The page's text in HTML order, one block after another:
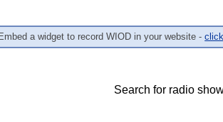
Embed a widget to record WIOD in your website -
Search for radio